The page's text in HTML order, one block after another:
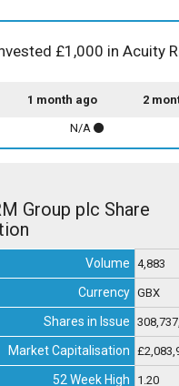
£1,000 in Acuity
1 month ago 2
N/A
Group plc Share
Volume 4,883
Currency GBX
Shares in Issue
Market Capitalisation
52 Week High 1.20